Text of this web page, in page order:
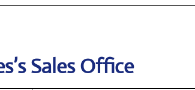
Sales Office